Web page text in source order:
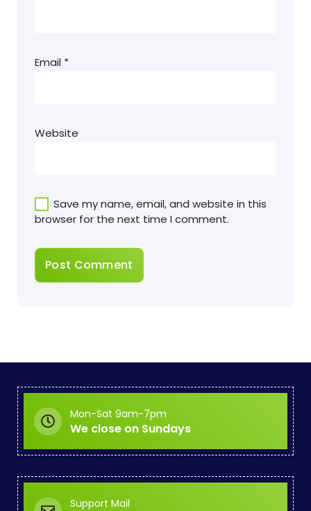
Email *
Website
Save my name, email, and website in this
browser for the next time I comment.
Mon-Sat 9am-7pm
We close on Sundays
Support Mail